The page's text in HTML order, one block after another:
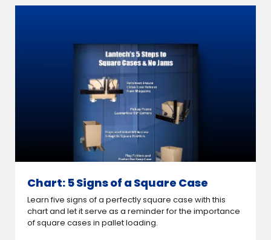
Chart: 5 Signs of a Square Case
Learn five signs of a perfectly square case with this
chart and let it serve as a reminder for the importance
of square cases in pallet loading.